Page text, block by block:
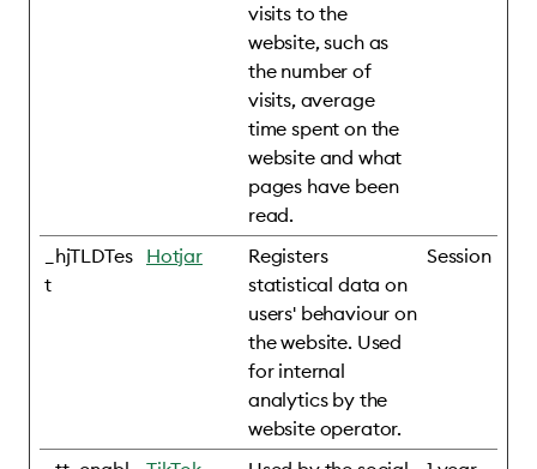
visits to the
website, such as
the number of
visits, average
time spent on the
website and what
pages have been
read.
_hjTLDTes
t
Hotjar
Registers
statistical data on
users' behaviour on
the website. Used
for internal
analytics by the
website operator.
Session